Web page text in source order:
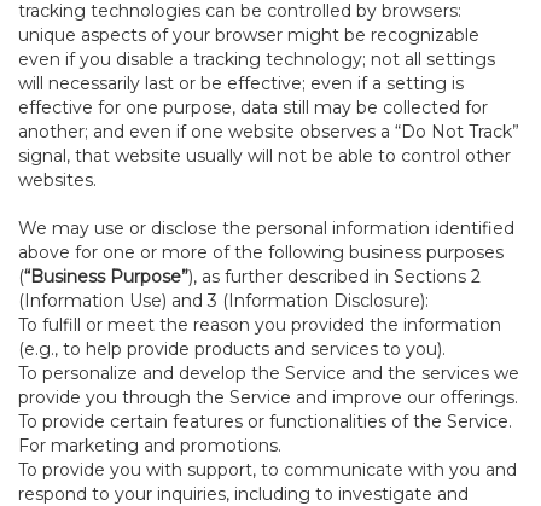
tracking technologies can be controlled by browsers:
unique aspects of your browser might be recognizable
even if you disable a tracking technology; not all settings
will necessarily last or be effective; even if a setting is
effective for one purpose, data still may be collected for
another; and even if one website observes a “Do Not Track”
signal, that website usually will not be able to control other
websites.
We may use or disclose the personal information identified
above for one or more of the following business purposes
(“Business Purpose”), as further described in Sections 2
(Information Use) and 3 (Information Disclosure):
To fulfill or meet the reason you provided the information
(e.g., to help provide products and services to you).
To personalize and develop the Service and the services we
provide you through the Service and improve our offerings.
To provide certain features or functionalities of the Service.
For marketing and promotions.
To provide you with support, to communicate with you and
respond to your inquiries, including to investigate and